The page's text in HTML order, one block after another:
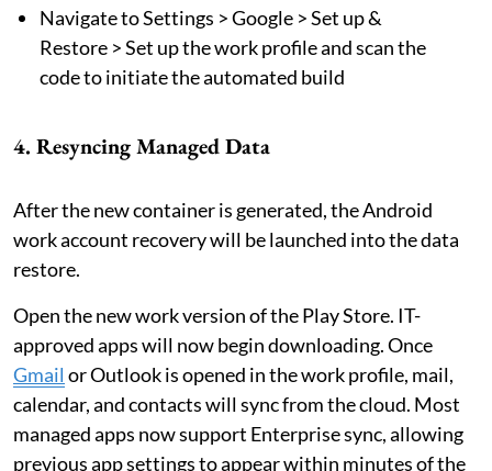
Navigate to Settings > Google > Set up &
Restore > Set up the work profile and scan the
code to initiate the automated build
4. Resyncing Managed Data
After the new container is generated, the Android
work account recovery will be launched into the data
restore.
Open the new work version of the Play Store. IT-
approved apps will now begin downloading. Once
Gmail or Outlook is opened in the work profile, mail,
calendar, and contacts will sync from the cloud. Most
managed apps now support Enterprise sync, allowing
previous app settings to appear within minutes of the